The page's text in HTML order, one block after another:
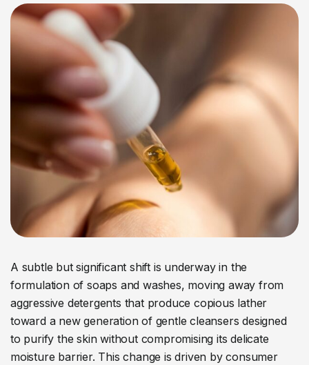
A subtle but significant shift is underway in the
formulation of soaps and washes, moving away from
aggressive detergents that produce copious lather
toward a new generation of gentle cleansers designed
to purify the skin without compromising its delicate
moisture barrier. This change is driven by consumer